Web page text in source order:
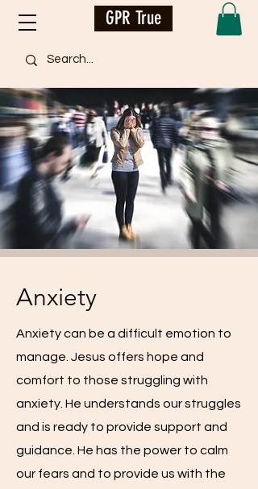
GPR True
Anxiety
Anxiety can be a difficult emotion to
manage. Jesus offers hope and
comfort to those struggling with
anxiety. He understands our struggles
and is ready to provide support and
guidance. He has the power to calm
our fears and to provide us with the